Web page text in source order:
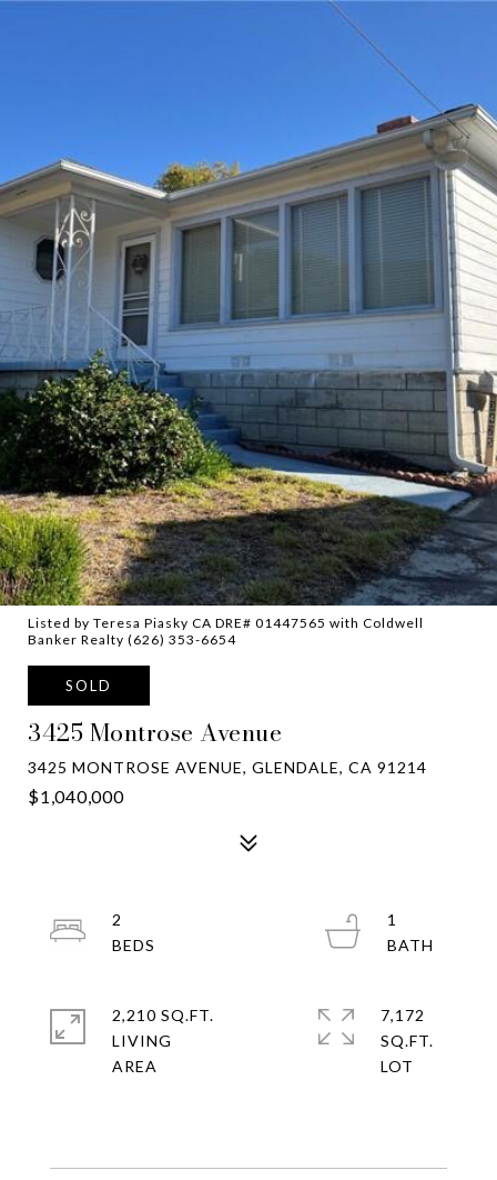
Listed by Teresa Piasky CA DRE# 01447565 with Coldwell
Banker Realty (626) 353-6654
SOLD
3425 Montrose Avenue
3425 MONTROSE AVENUE, GLENDALE, CA 91214
$1,040,000
2
1
2,210 SQ.FT.
LIVING
7,172
SQ.FT.